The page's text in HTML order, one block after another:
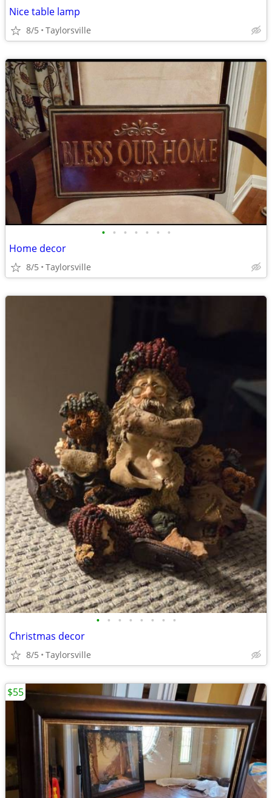
Nice table lamp
8/5 Taylorsville
• • • • • • •
Home decor
8/5 Taylorsville
• • • • • • • •
Christmas decor
8/5 Taylorsville
$55